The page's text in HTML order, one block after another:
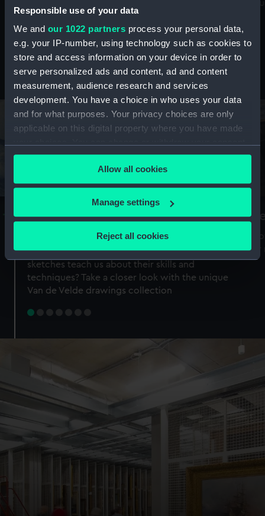
Responsible use of your data
We and our 1022 partners process your personal data,
e.g. your IP-number, using technology such as cookies to
store and access information on your device in order to
serve personalized ads and content, ad and content
measurement, audience research and services
development. You have a choice in who uses your data
and for what purposes. Your privacy choices are only
applicable on this digital property where you have made
any time from the Cookie Declaration or by clicking on
the Privacy trigger icon.
If you allow, we would also like to:
Collect information about your geographical
Identify your device by actively scanning it for
specific characteristics (fingerprinting)
Find out more about how your personal data is processed
preferences, understand how our website is used, and to
help us improve it. We may also use cookies to tailor our
marketing to your interests and deliver embedded content
from third-party sources. You can choose to allow all
cookies, change your preferences or opt-out at any time.
Allow all cookies
Manage settings
Reject all cookies
maritime history, astronomy and time
Stories from the collections
A Sea of Drawings: the art of the
Van de Veldes
Why do artists draw, and what can their
sketches teach us about their skills and
techniques? Take a closer look with the unique
Van de Velde drawings collection